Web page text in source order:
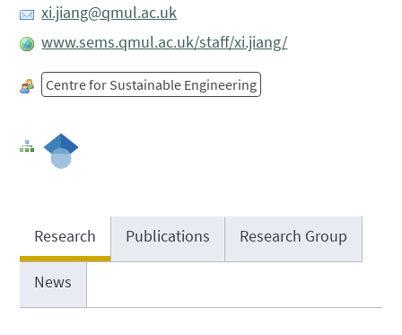
xi.jiang@qmul.ac.uk
www.sems.qmul.ac.uk/staff/xi.jiang/
Centre for Sustainable Engineering
Research Publications Research Group
News